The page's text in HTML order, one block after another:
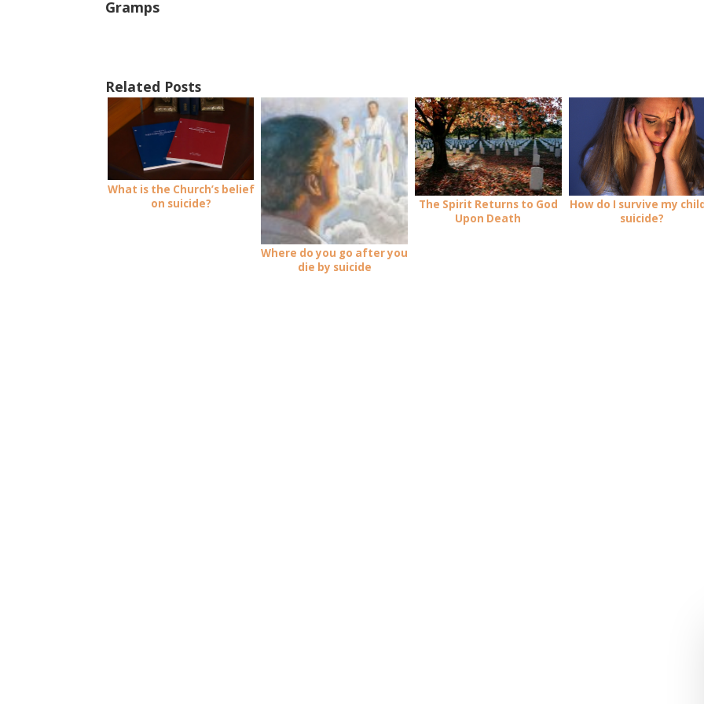
Gramps
Related Posts
What is the Church’s belief
on suicide?
Where do you go after you
die by suicide
The Spirit Returns to God
Upon Death
How do I survive my
suicide?